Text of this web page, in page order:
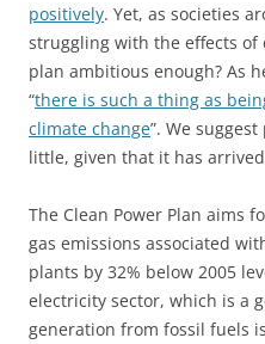
positively. Yet, as societies
struggling with the effects of
plan ambitious enough? As
“there is such a thing as
climate change”. We
little, given that it has
The Clean Power Plan aims
gas emissions associated
plants by 32% below 2005
electricity sector, which is a
generation from fossil fuels